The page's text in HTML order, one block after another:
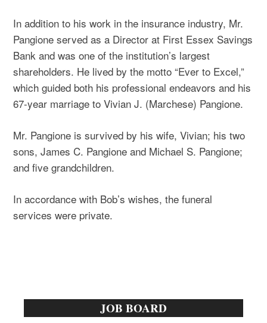
In addition to his work in the insurance industry, Mr.
Pangione served as a Director at First Essex Savings
Bank and was one of the institution’s largest
shareholders. He lived by the motto “Ever to Excel,”
which guided both his professional endeavors and his
67-year marriage to Vivian J. (Marchese) Pangione.
Mr. Pangione is survived by his wife, Vivian; his two
sons, James C. Pangione and Michael S. Pangione;
and five grandchildren.
In accordance with Bob’s wishes, the funeral
services were private.
Sidebar
JOB BOARD